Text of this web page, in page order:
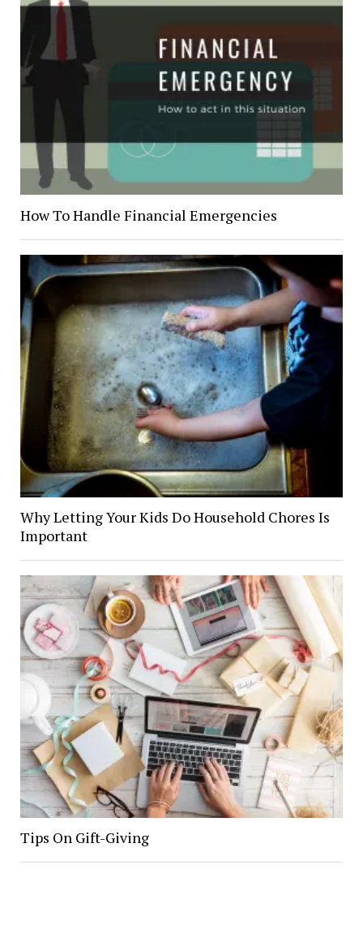
How To Handle Financial Emergencies
Why Letting Your Kids Do Household Chores Is
Important
Tips On Gift-Giving